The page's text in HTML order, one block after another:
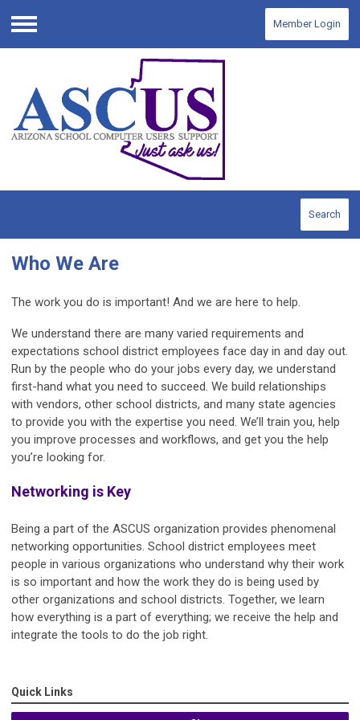
Menu
Member Login
Search
Who We Are
The work you do is important! And we are here to help.
We understand there are many varied requirements and
expectations school district employees face day in and day out.
Run by the people who do your jobs every day, we understand
first-hand what you need to succeed. We build relationships
with vendors, other school districts, and many state agencies
to provide you with the expertise you need. We’ll train you, help
you improve processes and workflows, and get you the help
you’re looking for.
Networking is Key
Being a part of the ASCUS organization provides phenomenal
networking opportunities. School district employees meet
people in various organizations who understand why their work
is so important and how the work they do is being used by
other organizations and school districts. Together, we learn
how everything is a part of everything; we receive the help and
integrate the tools to do the job right.
Quick Links